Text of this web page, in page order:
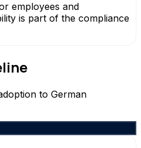
employees and
is part of the compliance
to German